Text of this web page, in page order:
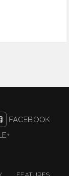
FACEBOOK